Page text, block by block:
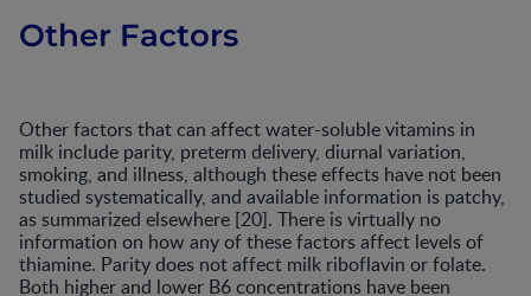
Other Factors
Other factors that can affect water-soluble vitamins in
milk include parity, preterm delivery, diurnal variation,
smoking, and illness, although these effects have not been
studied systematically, and available information is patchy,
as summarized elsewhere [20]. There is virtually no
information on how any of these factors affect levels of
thiamine. Parity does not affect milk riboflavin or folate.
Both higher and lower B6 concentrations have been